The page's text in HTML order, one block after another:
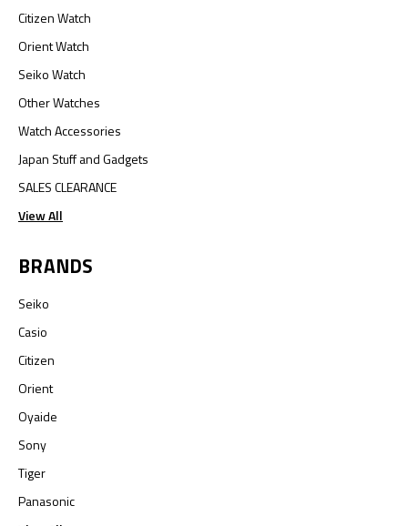
Citizen Watch
Orient Watch
Seiko Watch
Other Watches
Watch Accessories
Japan Stuff and Gadgets
SALES CLEARANCE
View All
BRANDS
Seiko
Casio
Citizen
Orient
Oyaide
Sony
Tiger
Panasonic